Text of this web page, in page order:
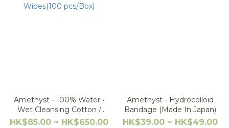
Amethyst - 100% Water •
Wet Cleansing Cotton /
Nipple Wipes(100 pcs/Box)
HK$85.00 ~ HK$650.00
Amethyst - Hydrocolloid
Bandage (Made In Japan)
HK$39.00 ~ HK$49.00